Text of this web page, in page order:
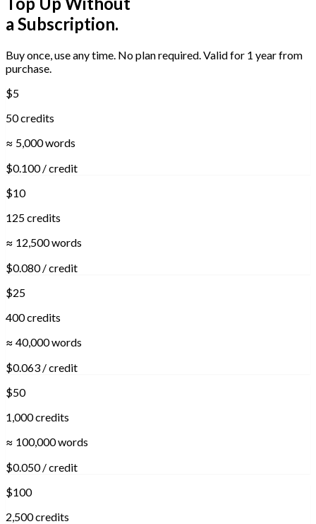
a Subscription.
Buy once, use any time. No plan required. Valid for 1 year from
purchase.
$5
50 credits
≈ 5,000 words
$0.100 / credit
$10
125 credits
≈ 12,500 words
$0.080 / credit
$25
400 credits
≈ 40,000 words
$0.063 / credit
$50
1,000 credits
≈ 100,000 words
$0.050 / credit
$100
2,500 credits